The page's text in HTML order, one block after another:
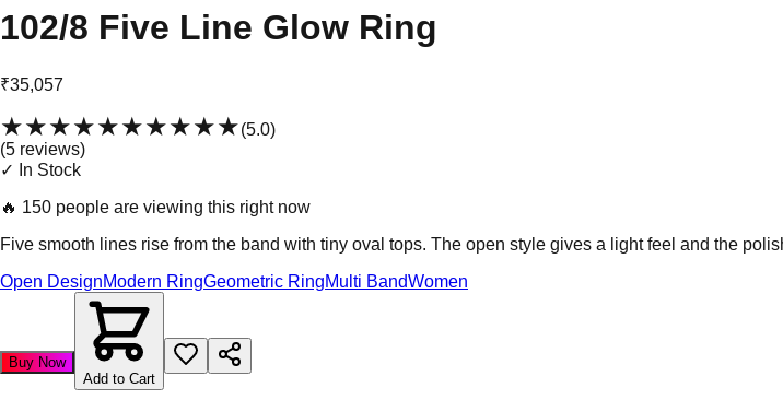
102/8 Five Line Glow Ring
₹35,057
★★★★★★★★★★(5.0)
(5 reviews)
✓ In Stock
🔥 150 people are viewing this right now
Five smooth lines rise from the band with tiny oval tops. The open style gives a light feel and the
Open DesignModern RingGeometric RingMulti BandWomen
Buy Now
Add to Cart